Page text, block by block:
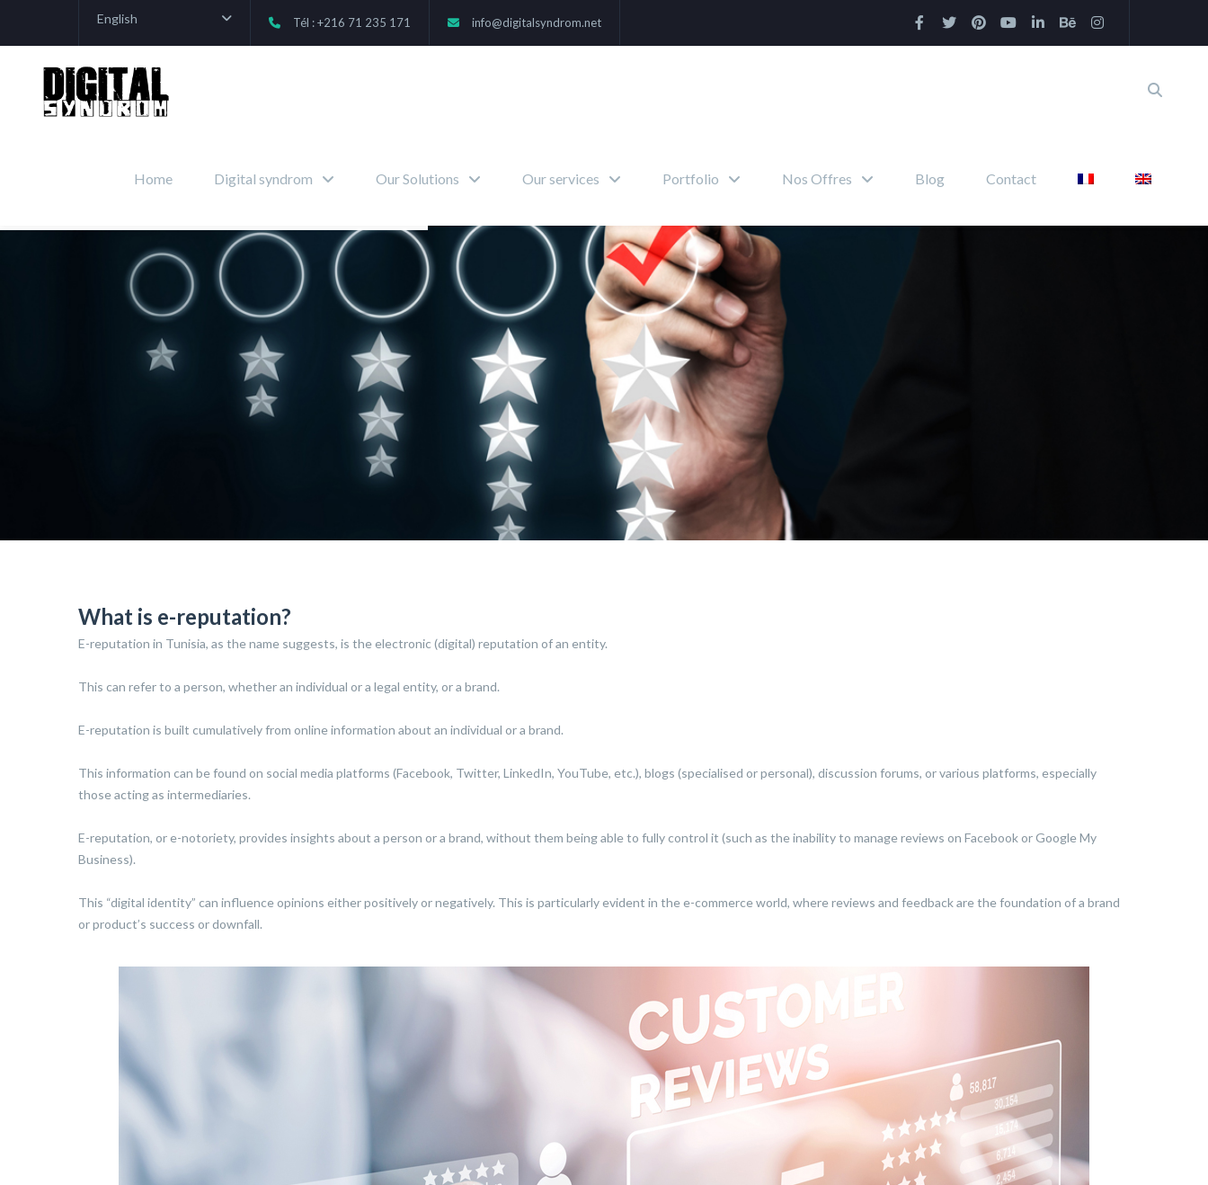
English Tél : +216 71 235 171 info@digitalsyndrom.net
Home Digital syndrom Our Solutions Our services Portfolio Nos Offres Blog Contact
What is e-reputation?
E-reputation in Tunisia, as the name suggests, is the electronic (digital) reputation of an entity.
This can refer to a person, whether an individual or a legal entity, or a brand.
E-reputation is built cumulatively from online information about an individual or a brand.
This information can be found on social media platforms (Facebook, Twitter, LinkedIn, YouTube, etc.), blogs (specialised or personal), discussion forums, or various platforms, especially
those acting as intermediaries.
E-reputation, or e-notoriety, provides insights about a person or a brand, without them being able to fully control it (such as the inability to manage reviews on Facebook or Google My
Business).
This “digital identity” can influence opinions either positively or negatively. This is particularly evident in the e-commerce world, where reviews and feedback are the foundation of a brand
or product’s success or downfall.